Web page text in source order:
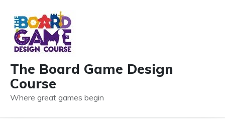
The Board Game Design
Course
Where great games begin